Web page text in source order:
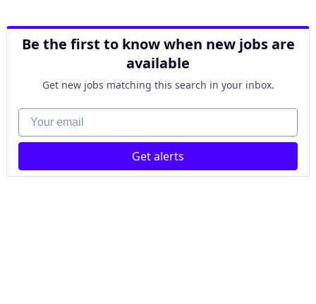
Be the first to know when new jobs are
available
Get new jobs matching this search in your inbox.
Your email
Get alerts